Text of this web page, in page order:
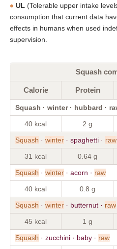
UL (Tolerable upper intake
consumption that current data
effects in humans when used
supervision.
Squash
Calorie Protein
Squash · winter · hubbard ·
40 kcal 2 g
Squash · winter · spaghetti · raw
31 kcal 0.64 g
Squash · winter · acorn · raw
40 kcal 0.8 g
Squash · winter · butternut · raw
45 kcal 1 g
Squash · zucchini · baby · raw